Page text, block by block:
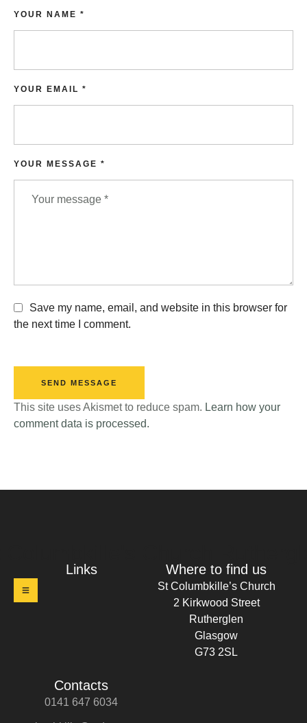
YOUR MESSAGE *
YOUR NAME *
YOUR EMAIL *
Save my name, email, and website in this browser for
the next time I comment.
SEND MESSAGE
This site uses Akismet to reduce spam. Learn how your
comment data is processed.
Links Where to find us
St Columbkille’s Church
2 Kirkwood Street
Rutherglen
Glasgow
G73 2SL
Contacts
0141 647 6034